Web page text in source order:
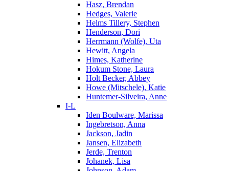
Hasz, Brendan
Hedges, Valerie
Helms Tillery, Stephen
Henderson, Dori
Herrmann (Wolfe), Uta
Hewitt, Angela
Himes, Katherine
Hokum Stone, Laura
Holt Becker, Abbey
Howe (Mitschele), Katie
Huntemer-Silveira, Anne
I-L
Iden Boulware, Marissa
Ingebretson, Anna
Jackson, Jadin
Jansen, Elizabeth
Jerde, Trenton
Johanek, Lisa